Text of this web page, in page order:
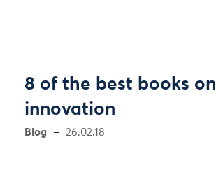
8 of the best books on
innovation
Blog 26.02.18